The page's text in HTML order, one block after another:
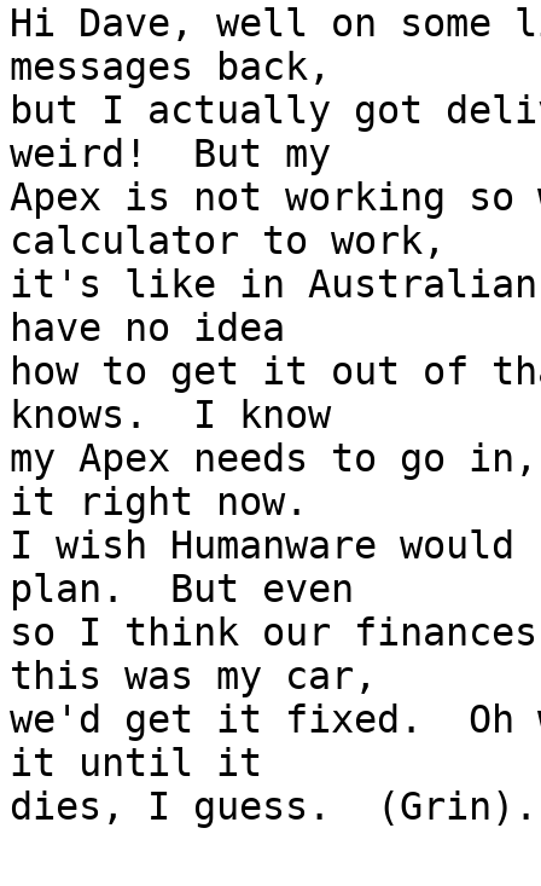
Hi Dave, well on
messages back,
but I actually got
weird!  But my
Apex is not working
calculator to work,
it's like in Australian
have no idea
how to get it out of
knows.  I know
my Apex needs to go
it right now.
I wish Humanware
plan.  But even
so I think our
this was my car,
we'd get it fixed.
it until it
dies, I guess.  (Grin).